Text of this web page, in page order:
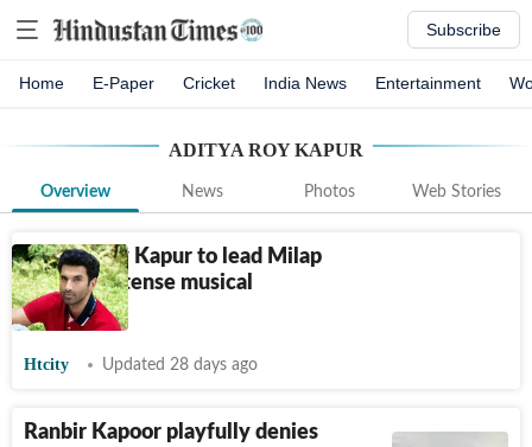
Subscribe
Home E-Paper Cricket India News Entertainment
ADITYA ROY KAPUR
Overview News Photos Web Stories
Aditya Roy Kapur to lead Milap
Zaveri’s intense musical
romance
Htcity Updated 28 days ago
Ranbir Kapoor playfully denies